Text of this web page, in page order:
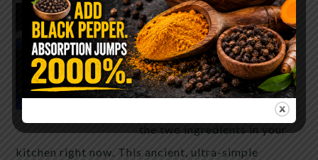
The $2 Salt Water
Flush That Clears
Candida, Parasites &
Rotten Old Fecal
Matter
You probably already have
kitchen right now. This ancient, ultra-simple